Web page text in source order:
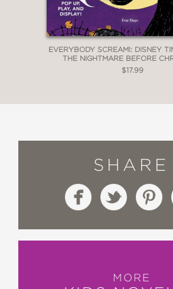
EVERYBODY SCREAM!: DISNEY
THE NIGHTMARE BEFORE
$17.99
SHARE
MORE